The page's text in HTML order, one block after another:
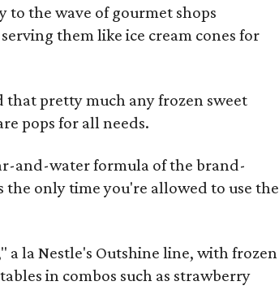
the wave of gourmet shops
them like ice cream cones for
that pretty much any frozen sweet
pops for all needs.
and-water formula of the brand-
the only time you're allowed to use the
la Nestle's Outshine line, with frozen
in combos such as strawberry